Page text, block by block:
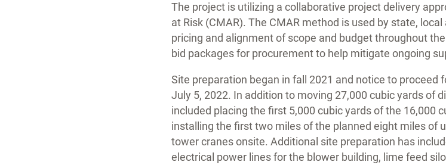
The project is utilizing a collaborative project delivery
at Risk (CMAR). The CMAR method is used by state,
pricing and alignment of scope and budget throughout
bid packages for procurement to help mitigate ongoing
Site preparation began in fall 2021 and notice to
July 5, 2022. In addition to moving 27,000 cubic yards of
included placing the first 5,000 cubic yards of the 16,000
installing the first two miles of the planned eight miles of
tower cranes onsite. Additional site preparation has
electrical power lines for the blower building, lime feed